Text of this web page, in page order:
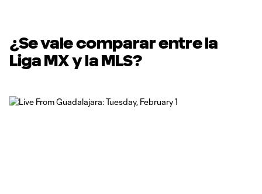
¿Se vale comparar entre la
Liga MX y la MLS?